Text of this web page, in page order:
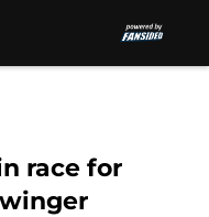
race for